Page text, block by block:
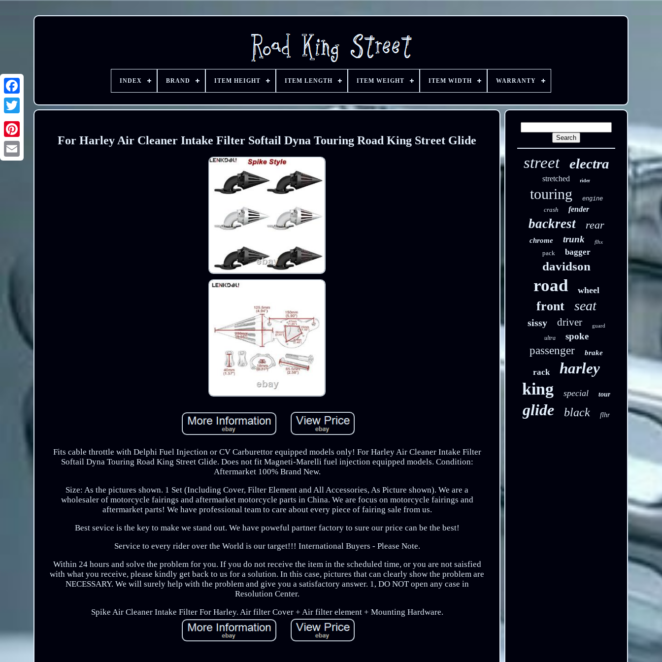
INDEX BRAND ITEM HEIGHT ITEM LENGTH ITEM WEIGHT ITEM WIDTH WARRANTY
For Harley Air Cleaner Intake Filter Softail Dyna Touring Road King Street Glide
Fits cable throttle with Delphi Fuel Injection or CV Carburettor equipped models only! For Harley Air Cleaner Intake Filter
Softail Dyna Touring Road King Street Glide. Does not fit Magneti-Marelli fuel injection equipped models. Condition:
Aftermarket 100% Brand New.
Size: As the pictures shown. 1 Set (Including Cover, Filter Element and All Accessories, As Picture shown). We are a
wholesaler of motorcycle fairings and aftermarket motorcycle parts in China. We are focus on motorcycle fairings and
aftermarket parts! We have professional team to care about every piece of fairing sale from us.
Best sevice is the key to make we stand out. We have poweful partner factory to sure our price can be the best!
Service to every rider over the World is our target!!! International Buyers - Please Note.
Within 24 hours and solve the problem for you. If you do not receive the item in the scheduled time, or you are not saisfied
with what you receive, please kindly get back to us for a solution. In this case, pictures that can clearly show the problem are
NECESSARY. We will surely help with the problem and give you a satisfactory answer. 1, DO NOT open any case in
Resolution Center.
Spike Air Cleaner Intake Filter For Harley. Air filter Cover + Air filter element + Mounting Hardware.
street electra
stretched rider
touring engine
crash fender
backrest rear
chrome trunk flhx
pack bagger
davidson
road wheel
front seat
sissy driver guard
ultra spoke
passenger brake
rack harley
king special tour
glide black flhr